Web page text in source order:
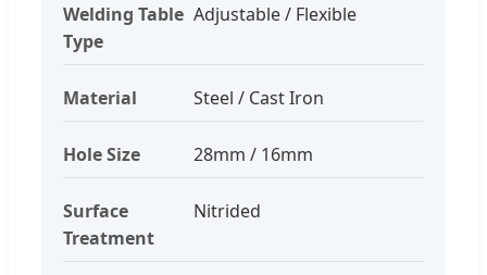
Welding Table
Type
Adjustable / Flexible
Material Steel / Cast Iron
Hole Size 28mm / 16mm
Surface
Treatment
Nitrided